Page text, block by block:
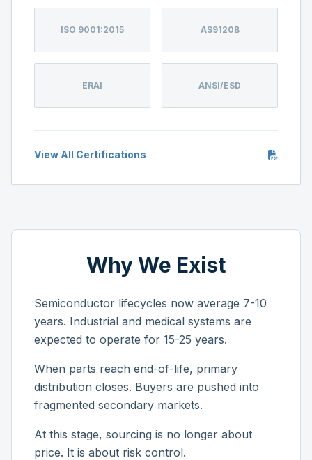
ISO 9001:2015 AS9120B
ERAI ANSI/ESD
View All Certifications
Why We Exist
Semiconductor lifecycles now average 7-10
years. Industrial and medical systems are
expected to operate for 15-25 years.
When parts reach end-of-life, primary
distribution closes. Buyers are pushed into
fragmented secondary markets.
At this stage, sourcing is no longer about
price. It is about risk control.